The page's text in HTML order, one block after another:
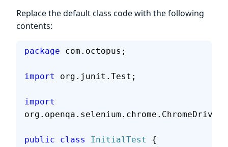
Replace the default class code with the following
contents:
package com.octopus;
import org.junit.Test;
import
org.openqa.selenium.chrome.ChromeDriver;
public class InitialTest
{